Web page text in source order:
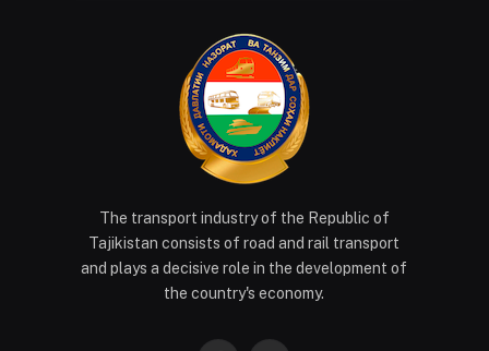
The transport industry of the Republic of
Tajikistan consists of road and rail transport
and plays a decisive role in the development of
the country's economy.